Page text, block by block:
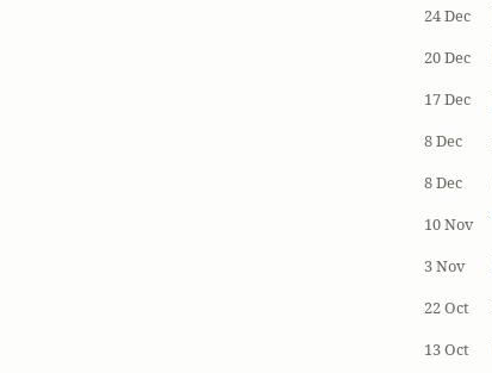
24 Dec
20 Dec
17 Dec
8 Dec
8 Dec
10 Nov
3 Nov
22 Oct
13 Oct